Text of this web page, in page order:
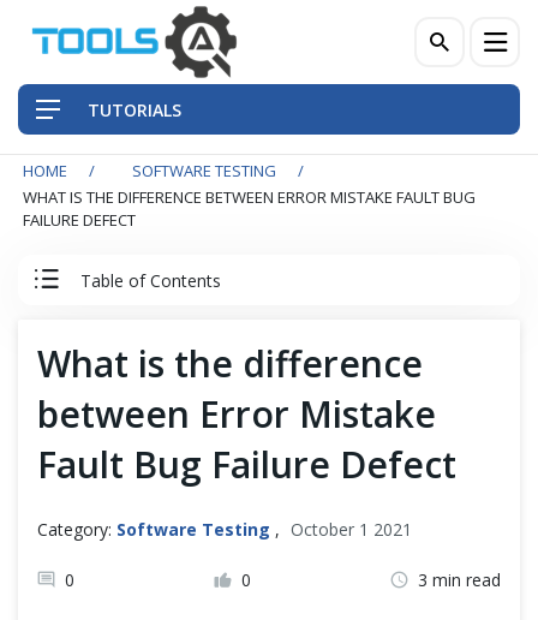
TUTORIALS
HOME
SOFTWARE TESTING
WHAT IS THE DIFFERENCE BETWEEN ERROR MISTAKE FAULT BUG
FAILURE DEFECT
Table of Contents
Software Testing
Testing Artifacts
Testing Process
What is the difference
between Error Mistake
Fault Bug Failure Defect
Category: Software Testing , October 1 2021
0 0 3 min read
QA Practices
Mobile Testing Automation
Frameworks & Libraries